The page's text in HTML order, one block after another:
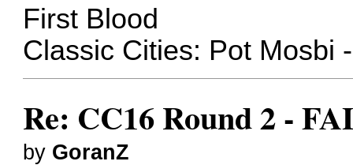
First Blood
Classic Cities: Pot Mosbi
Re: CC16 Round 2 -
by GoranZ